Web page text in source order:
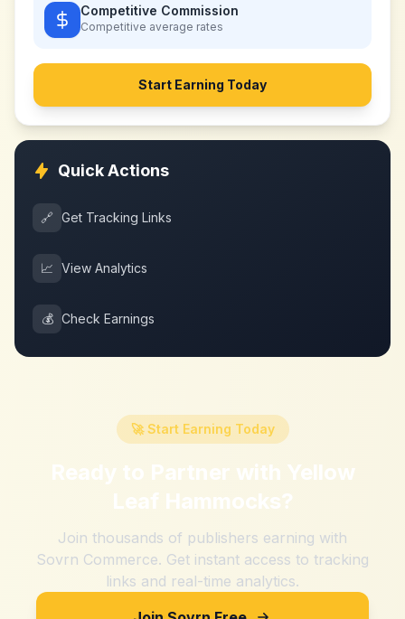
Competitive Commission
Competitive average rates
Start Earning Today
Quick Actions
🔗 Get Tracking Links
📈 View Analytics
💰 Check Earnings
🚀 Start Earning Today
Ready to Partner with Yellow
Leaf Hammocks?
Join thousands of publishers earning with
Sovrn Commerce. Get instant access to tracking
links and real-time analytics.